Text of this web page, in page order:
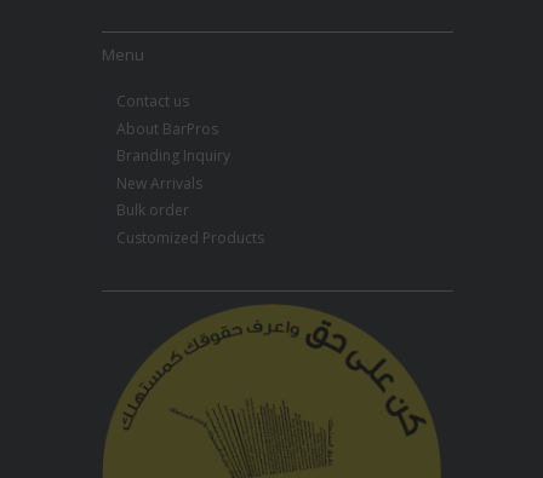
Menu
Contact us
About BarPros
Branding Inquiry
New Arrivals
Bulk order
Customized Products